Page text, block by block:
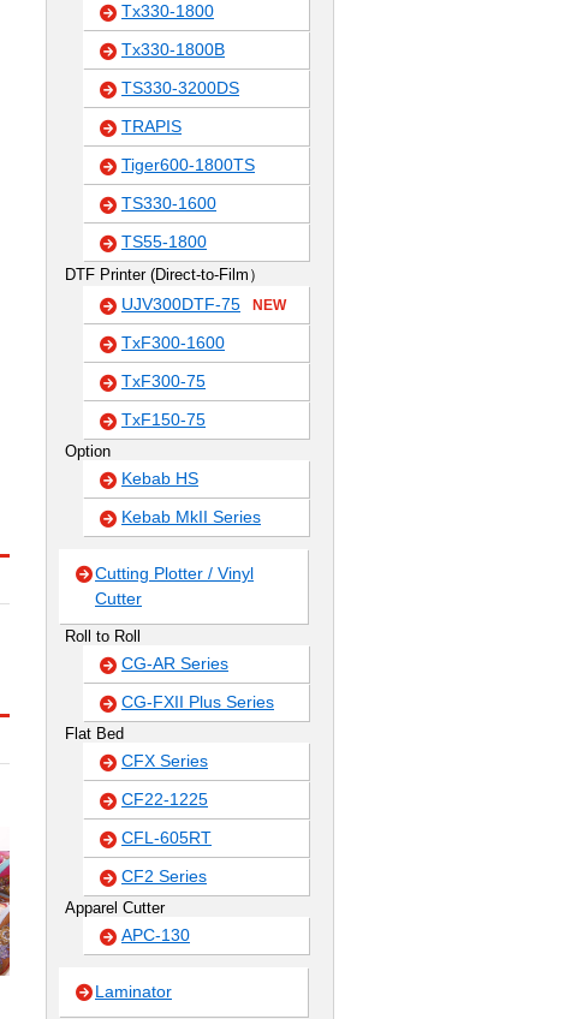
Tx330-1800
Tx330-1800B
TS330-3200DS
TRAPIS
Tiger600-1800TS
TS330-1600
TS55-1800
DTF Printer (Direct-to-Film）
UJV300DTF-75 NEW
TxF300-1600
TxF300-75
TxF150-75
Option
Kebab HS
Kebab MkII Series
Cutting Plotter / Vinyl
Cutter
Roll to Roll
CG-AR Series
CG-FXII Plus Series
Flat Bed
CFX Series
CF22-1225
CFL-605RT
CF2 Series
Apparel Cutter
APC-130
Laminator